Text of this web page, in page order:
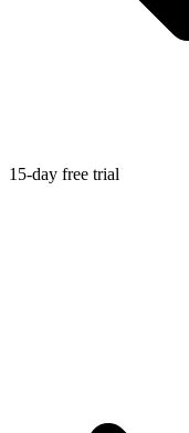
15-day free trial